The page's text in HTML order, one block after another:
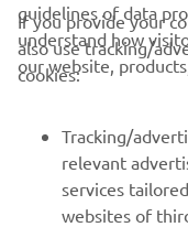
CORPORATE
MORE YAMAHA
guidelines of data
understand how
our website,
If you provide your
also use tracking/
cookies:
Tracking/
relevant
services
websites of